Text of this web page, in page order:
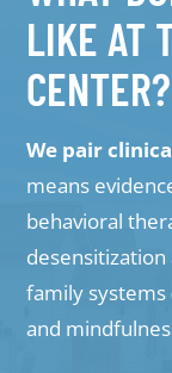
LIKE AT
CENTER?
We pair
means
behavioral
desensitization
family systems
and